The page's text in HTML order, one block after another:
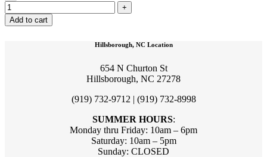
Add to cart
Hillsborough, NC Location
654 N Churton St
Hillsborough, NC 27278
(919) 732-9712 | (919) 732-8998
SUMMER HOURS:
Monday thru Friday: 10am – 6pm
Saturday: 10am – 5pm
Sunday: CLOSED